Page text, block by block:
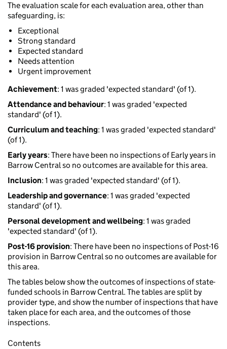
The evaluation scale for each evaluation area, other than
safeguarding, is:
Exceptional
Strong standard
Expected standard
Needs attention
Urgent improvement
Achievement: 1 was graded 'expected standard' (of 1).
Attendance and behaviour: 1 was graded 'expected
standard' (of 1).
Curriculum and teaching: 1 was graded 'expected standard'
(of 1).
Early years: There have been no inspections of Early years in
Barrow Central so no outcomes are available for this area.
Inclusion: 1 was graded 'expected standard' (of 1).
Leadership and governance: 1 was graded 'expected
standard' (of 1).
Personal development and wellbeing: 1 was graded
'expected standard' (of 1).
Post-16 provision: There have been no inspections of Post-16
provision in Barrow Central so no outcomes are available for
this area.
The tables below show the outcomes of inspections of state-
funded schools in Barrow Central. The tables are split by
provider type, and show the number of inspections that have
taken place for each area, and the outcomes of those
inspections.
Contents